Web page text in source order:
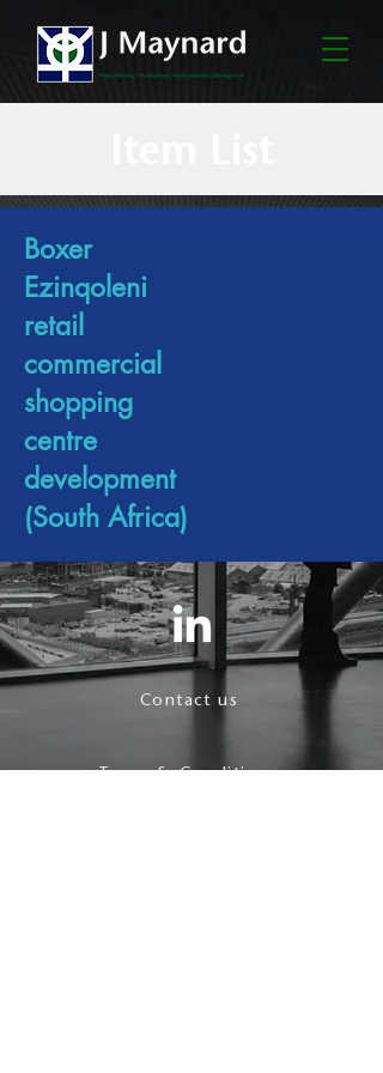
Boxer
Ezinqoleni
retail
commercial
shopping
centre
development
(South Africa)
Contact us
Terms & Conditions